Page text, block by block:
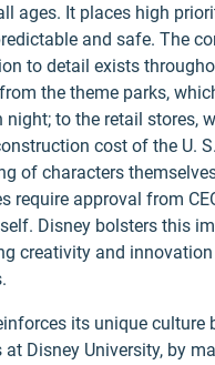
ages. It places high
and safe. The
to detail exists
the theme parks,
night; to the retail stores,
cost of the U.
of characters
require approval from
Disney bolsters this
creativity and
its unique culture
at Disney University, by